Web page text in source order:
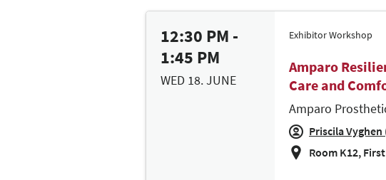
12:30 PM -
1:45 PM
WED 18. JUNE
Exhibitor Workshop
Amparo
Care and
Amparo
Priscila
Room K12,